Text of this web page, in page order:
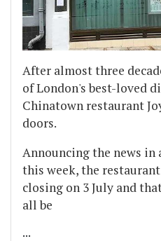
After almost three
of London's best-loved
Chinatown restaurant
doors.
Announcing the news in
this week, the
closing on 3 July and
all be
...